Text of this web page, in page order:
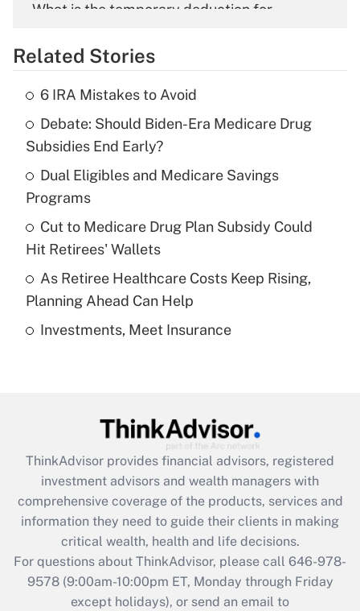
What is the temporary deduction for
Get Answer
What is the temporary deduction for tip
income?
Get Answer
Recently Updated Q&As
What is a high deductible health plan for
purposes of an HSA?
Get Answer
Recently Updated Q&As
Get Answer
Recently Updated Q&As
What is the CARES Act employee
retention tax credit that was available
during 2020 and 2021?
Get Answer
Recently Updated Q&As
Related Stories
6 IRA Mistakes to Avoid
Debate: Should Biden-Era Medicare Drug
Subsidies End Early?
Dual Eligibles and Medicare Savings
Programs
Cut to Medicare Drug Plan Subsidy Could
Hit Retirees' Wallets
As Retiree Healthcare Costs Keep Rising,
Planning Ahead Can Help
Investments, Meet Insurance
ThinkAdvisor provides financial advisors, registered
investment advisors and wealth managers with
comprehensive coverage of the products, services and
information they need to guide their clients in making
critical wealth, health and life decisions.
For questions about ThinkAdvisor, please call 646-978-
9578(9:00am-10:00pm ET, Monday through Friday
except holidays), or send an email to